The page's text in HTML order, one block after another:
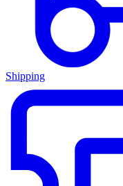
Shipping